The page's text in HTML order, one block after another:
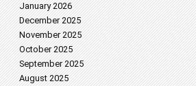
January 2026
December 2025
November 2025
October 2025
September 2025
August 2025